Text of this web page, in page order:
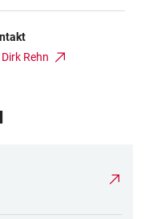
Dirk Rehn